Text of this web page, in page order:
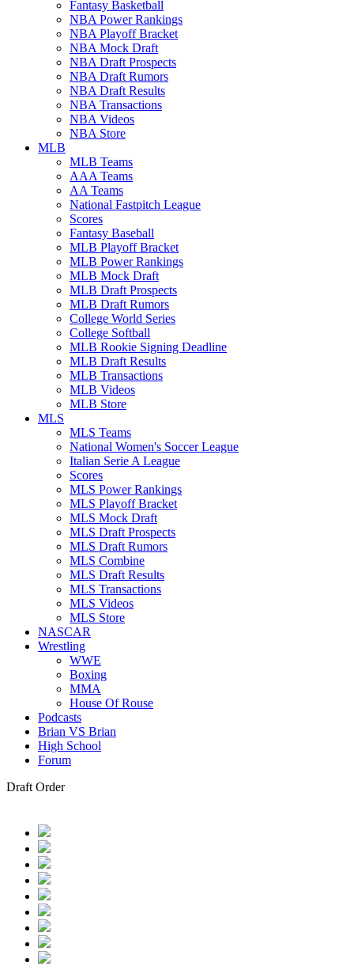
Fantasy Basketball
NBA Power Rankings
NBA Playoff Bracket
NBA Mock Draft
NBA Draft Prospects
NBA Draft Rumors
NBA Draft Results
NBA Transactions
NBA Videos
NBA Store
MLB
MLB Teams
AAA Teams
AA Teams
National Fastpitch League
Scores
Fantasy Baseball
MLB Playoff Bracket
MLB Power Rankings
MLB Mock Draft
MLB Draft Prospects
MLB Draft Rumors
College World Series
College Softball
MLB Rookie Signing Deadline
MLB Draft Results
MLB Transactions
MLB Videos
MLB Store
MLS
MLS Teams
National Women's Soccer League
Italian Serie A League
Scores
MLS Power Rankings
MLS Playoff Bracket
MLS Mock Draft
MLS Draft Prospects
MLS Draft Rumors
MLS Combine
MLS Draft Results
MLS Transactions
MLS Videos
MLS Store
NASCAR
Wrestling
WWE
Boxing
MMA
House Of Rouse
Podcasts
Brian VS Brian
High School
Forum
Draft Order